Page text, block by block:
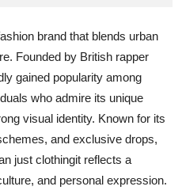
brand that blends urban
Founded by British rapper
gained popularity among
who admire its unique
visual identity. Known for its
and exclusive drops,
just clothingit reflects a
and personal expression.